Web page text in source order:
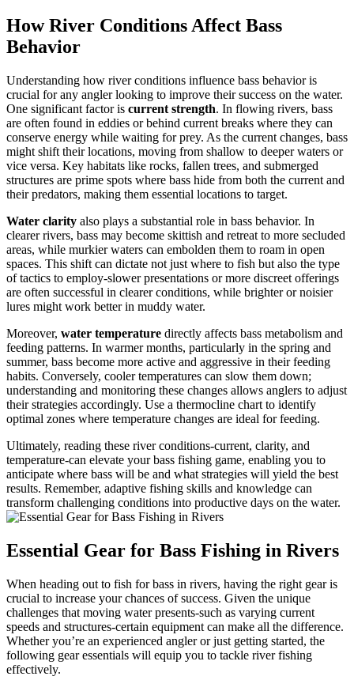
How River Conditions Affect Bass
Behavior
Understanding how river conditions influence bass behavior is
crucial for any angler looking to improve their success on the water.
One significant factor is current strength. In flowing rivers, bass
are often found in eddies or behind current breaks where they can
conserve energy while waiting for prey. As the current changes, bass
might shift their locations, moving from shallow to deeper waters or
vice versa. Key habitats like rocks, fallen trees, and submerged
structures are prime spots where bass hide from both the current and
their predators, making them essential locations to target.
Water clarity also plays a substantial role in bass behavior. In
clearer rivers, bass may become skittish and retreat to more secluded
areas, while murkier waters can embolden them to roam in open
spaces. This shift can dictate not just where to fish but also the type
of tactics to employ-slower presentations or more discreet offerings
are often successful in clearer conditions, while brighter or noisier
lures might work better in muddy water.
Moreover, water temperature directly affects bass metabolism and
feeding patterns. In warmer months, particularly in the spring and
summer, bass become more active and aggressive in their feeding
habits. Conversely, cooler temperatures can slow them down;
understanding and monitoring these changes allows anglers to adjust
their strategies accordingly. Use a thermocline chart to identify
optimal zones where temperature changes are ideal for feeding.
Ultimately, reading these river conditions-current, clarity, and
temperature-can elevate your bass fishing game, enabling you to
anticipate where bass will be and what strategies will yield the best
results. Remember, adaptive fishing skills and knowledge can
transform challenging conditions into productive days on the water.
Essential Gear for Bass Fishing in Rivers
When heading out to fish for bass in rivers, having the right gear is
crucial to increase your chances of success. Given the unique
challenges that moving water presents-such as varying current
speeds and structures-certain equipment can make all the difference.
Whether you’re an experienced angler or just getting started, the
following gear essentials will equip you to tackle river fishing
effectively.